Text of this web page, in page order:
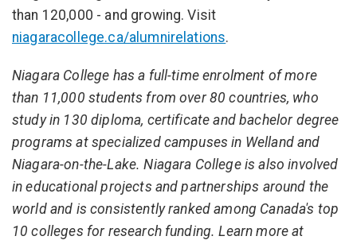
than 120,000 - and growing. Visit
niagaracollege.ca/alumnirelations.
Niagara College has a full-time enrolment of more
than 11,000 students from over 80 countries, who
study in 130 diploma, certificate and bachelor degree
programs at specialized campuses in Welland and
Niagara-on-the-Lake. Niagara College is also involved
in educational projects and partnerships around the
world and is consistently ranked among Canada's top
10 colleges for research funding. Learn more at